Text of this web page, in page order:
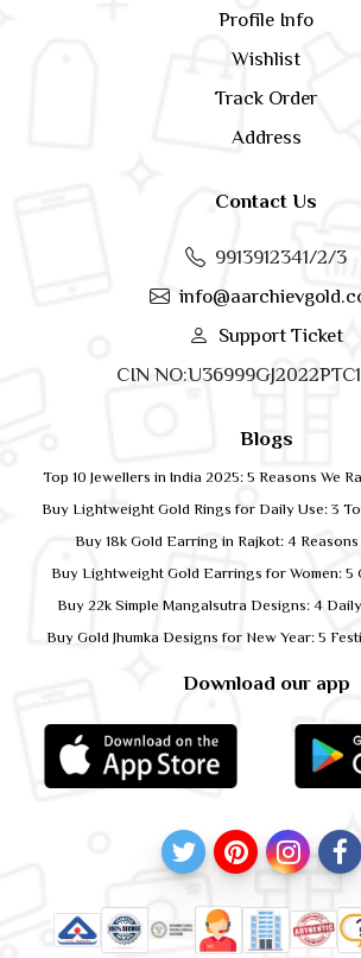
Profile Info
Wishlist
Track Order
Address
Contact Us
9913912341/2/3
Support Ticket
CIN
Download our app
Blogs
Top 10 Jewellers in India 2025: 5 Reasons We
Buy Lightweight Gold Rings for Daily Use: 3
Buy 18k Gold Earring in Rajkot: 4
Buy Lightweight Gold Earrings for Women: 5
Buy 22k Simple Mangalsutra Designs: 4
Buy Gold Jhumka Designs for New Year: 5